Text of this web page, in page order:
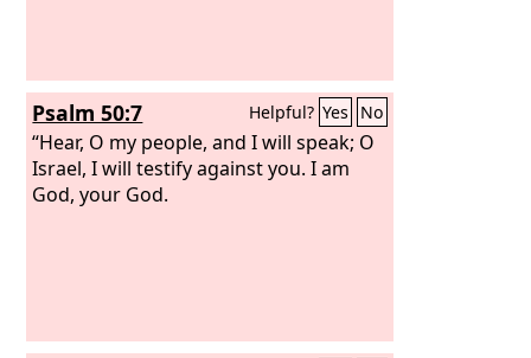
Psalm 50:7 Helpful? Yes No
“Hear, O my people, and I will speak; O
Israel, I will testify against you. I am
God, your God.